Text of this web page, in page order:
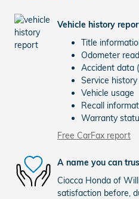
Vehicle history
Title
Odometer
Accident data
Service history
Vehicle usage
Recall
Warranty
Free CarFax report
A name you can
Ciocca Honda of
satisfaction before,